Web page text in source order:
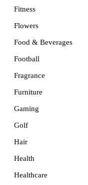
Fitness
Flowers
Food & Beverages
Football
Fragrance
Furniture
Gaming
Golf
Hair
Health
Healthcare